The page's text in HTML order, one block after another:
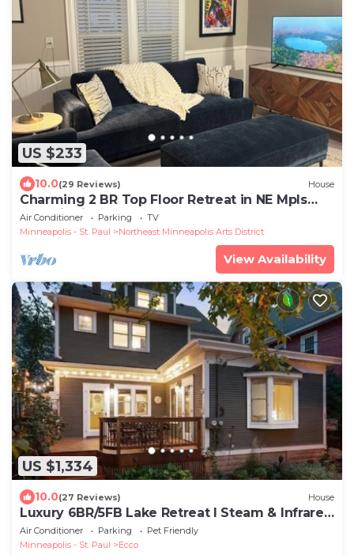
US $233
10.0(29 Reviews) House
Charming 2 BR Top Floor Retreat in NE Mpls
Arts District!
Air Conditioner Parking
TV
Minneapolis - St. Paul
Northeast Minneapolis Arts District
View Availability
US $1,334
10.0(27 Reviews) House
Luxury 6BR/5FB Lake Retreat I Steam & Infrared
Saunas I Chef host by BdeMakaSka
Air Conditioner Parking
Pet Friendly
Minneapolis - St. Paul
Ecco